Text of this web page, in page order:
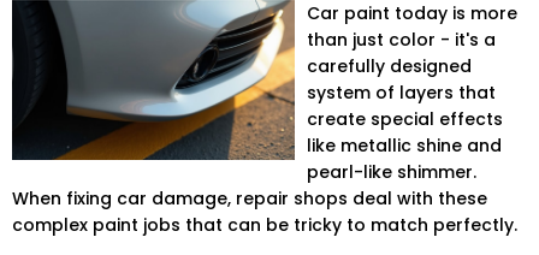
Car paint today is more
than just color - it's a
carefully designed
system of layers that
create special effects
like metallic shine and
pearl-like shimmer.
When fixing car damage, repair shops deal with these
complex paint jobs that can be tricky to match perfectly.